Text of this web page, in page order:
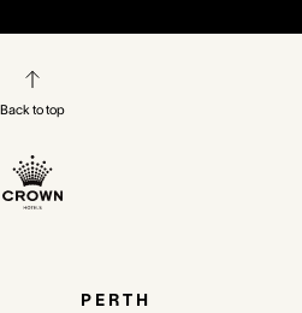
Back to top
PERTH